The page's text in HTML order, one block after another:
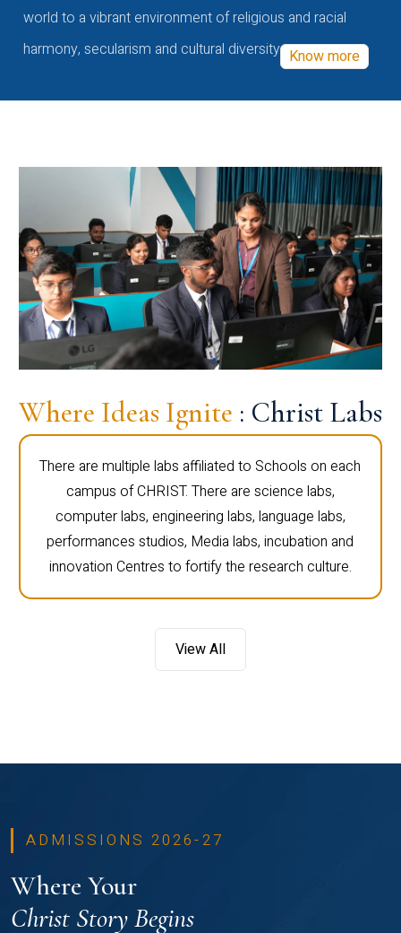
world to a vibrant environment of religious and racial
harmony, secularism and cultural diversity Know more
Where Ideas Ignite : Christ Labs
There are multiple labs affiliated to Schools on each
campus of CHRIST. There are science labs,
computer labs, engineering labs, language labs,
performances studios, Media labs, incubation and
innovation Centres to fortify the research culture.
View All
ADMISSIONS 2026-27
Where Your
Christ Story Begins